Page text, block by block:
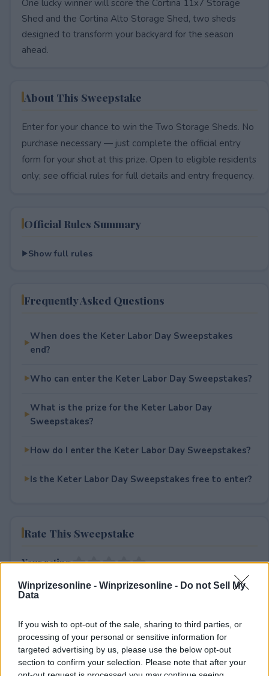
Winprizesonline - Winprizesonline - Do not Sell My
Data
If you wish to opt-out of the sale, sharing to third parties, or
processing of your personal or sensitive information for
targeted advertising by us, please use the below opt-out
section to confirm your selection. Please note that after your
One lucky winner will score the Cortina 11x7 Storage
Shed and the Cortina Alto Storage Shed, two sheds
designed to transform your backyard for the season
ahead.
About This Sweepstake
Enter for your chance to win the Two Storage Sheds. No
purchase necessary — just complete the official entry
form for your shot at this prize. Open to eligible residents
only; see official rules for full details and entry frequency.
Official Rules Summary
Show full rules
Frequently Asked Questions
When does the Keter Labor Day Sweepstakes
end?
Who can enter the Keter Labor Day Sweepstakes?
What is the prize for the Keter Labor Day
Sweepstakes?
How do I enter the Keter Labor Day Sweepstakes?
Is the Keter Labor Day Sweepstakes free to enter?
Rate This Sweepstake
Your rating
0User(s) have votedAverage User Rating:0